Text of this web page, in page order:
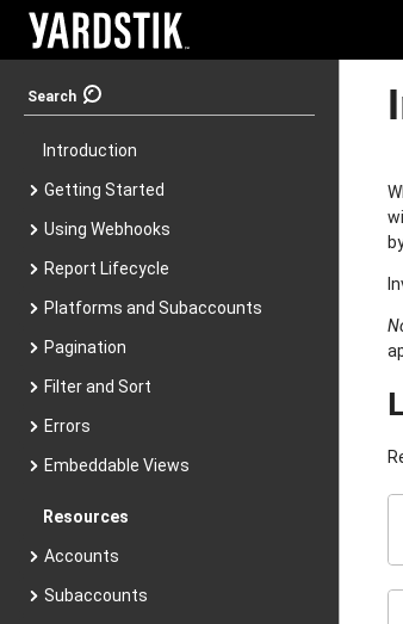
Search
Introduction
Getting Started
Using Webhooks
Report Lifecycle
Platforms and Subaccounts
Pagination
Filter and Sort
Errors
Embeddable Views
Resources
Accounts
Subaccounts